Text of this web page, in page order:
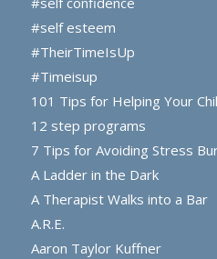
#self esteem
#TheirTimeIsUp
#Timeisup
101 Tips for Helping Your
12 step programs
7 Tips for Avoiding Stress
A Ladder in the Dark
A Therapist Walks into a Bar
A.R.E.
Aaron Taylor Kuffner